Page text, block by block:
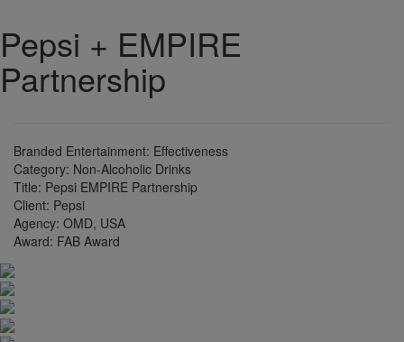
Pepsi + EMPIRE
Partnership
Branded Entertainment: Effectiveness
Category: Non-Alcoholic Drinks
Title: Pepsi EMPIRE Partnership
Client: Pepsi
Agency: OMD, USA
Award: FAB Award